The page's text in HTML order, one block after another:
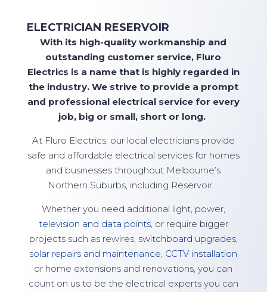
ELECTRICIAN RESERVOIR
With its high-quality workmanship and
outstanding customer service, Fluro
Electrics is a name that is highly regarded in
the industry. We strive to providea prompt
and professional electrical service for every
job, big or small, short or long.
At Fluro Electrics, our local electricians provide
safe and affordable electrical services for homes
and businesses throughout Melbourne’s
Northern Suburbs, including Reservoir.
Whether you need additional light, power,
television and data points, or require bigger
projects such as rewires, switchboard upgrades,
solar repairs and maintenance, CCTV installation
or home extensions and renovations, you can
count on us to be the electrical experts you can